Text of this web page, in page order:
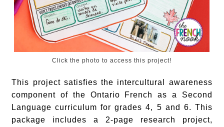
Click the photo to access this project!
This project satisfies the intercultural awareness
component of the Ontario French as a Second
Language curriculum for grades 4, 5 and 6. This
package includes a 2-page research project,